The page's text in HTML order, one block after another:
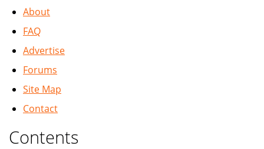
About
FAQ
Advertise
Forums
Site Map
Contact
Contents